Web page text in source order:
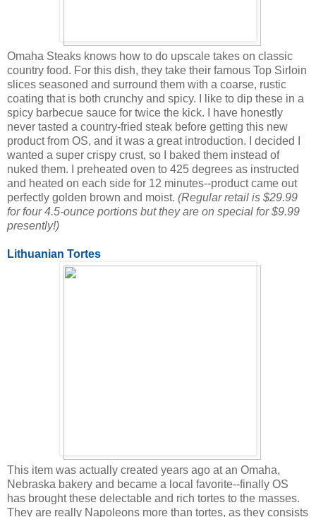
Omaha Steaks knows how to do upscale takes on classic
country food. For this dish, they take their famous Top Sirloin
slices seasoned and surround them with a coarse, rustic
coating that is both crunchy and spicy. I like to dip these in a
spicy barbecue sauce for twice the kick. I have honestly
never tasted a country-fried steak before getting this new
product from OS, and it was a great introduction. I decided I
wanted a super crispy crust, so I baked them instead of
nuked them. I preheated oven to 425 degrees as instructed
and heated on each side for 12 minutes--product came out
perfectly golden brown and moist. (Regular retail is $29.99
for four 4.5-ounce portions but they are on special for $9.99
presently!)
Lithuanian Tortes
This item was actually created years ago at an Omaha,
Nebraska bakery and became a local favorite--finally OS
has brought these delectable and rich tortes to the masses.
They are really Napoleons more than tortes, as they consists